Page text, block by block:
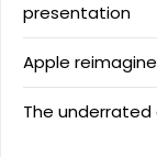
presentation
Apple
The